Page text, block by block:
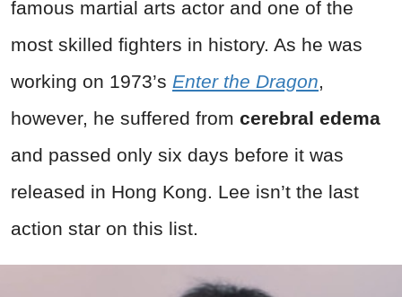
famous martial arts actor and one of the
most skilled fighters in history. As he was
working on 1973’s Enter the Dragon,
however, he suffered from cerebral edema
and passed only six days before it was
released in Hong Kong. Lee isn’t the last
action star on this list.